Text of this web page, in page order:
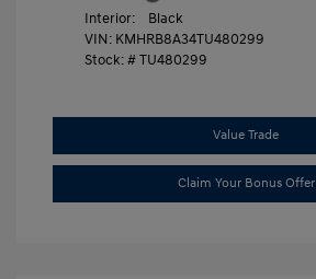
Interior:
Black
VIN: KMHRB8A34TU480299
Stock: #TU480299
Value Trade
Claim Your Bonus Offer